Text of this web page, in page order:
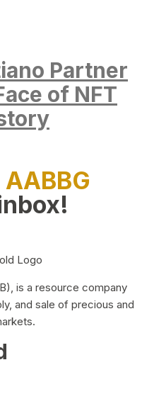
Partner
of NFT
is a resource company
and sale of precious and